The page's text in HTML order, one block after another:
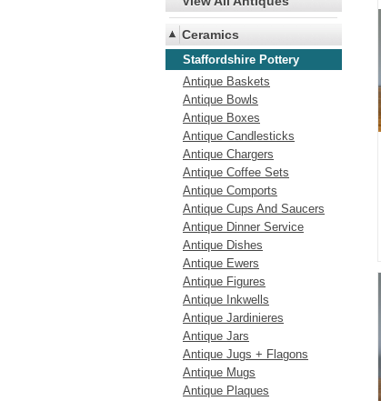
Ceramics
Staffordshire Pottery
Antique Baskets
Antique Bowls
Antique Boxes
Antique Candlesticks
Antique Chargers
Antique Coffee Sets
Antique Comports
Antique Cups And Saucers
Antique Dinner Service
Antique Dishes
Antique Ewers
Antique Figures
Antique Inkwells
Antique Jardinieres
Antique Jars
Antique Jugs + Flagons
Antique Mugs
Antique Plaques